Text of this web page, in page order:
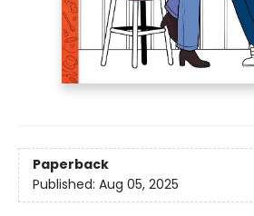
Paperback
Published: Aug 05, 2025